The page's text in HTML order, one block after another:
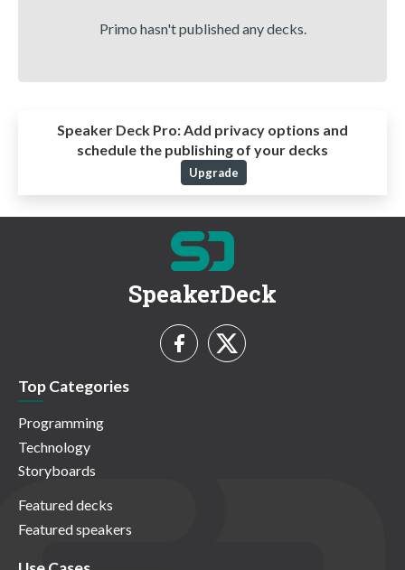
Primo hasn't published any decks.
Speaker Deck Pro:Add privacy options and
schedule the publishing of your decks
Upgrade
SpeakerDeck
Top Categories
Programming
Technology
Storyboards
Featured decks
Featured speakers